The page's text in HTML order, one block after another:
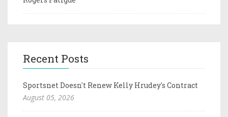
Recent Posts
Sportsnet Doesn't Renew Kelly Hrudey's Contract
August 05, 2026